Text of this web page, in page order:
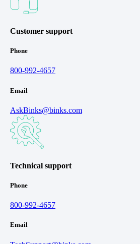
Customer support
Phone
800-992-4657
Email
AskBinks@binks.com
Technical support
Phone
800-992-4657
Email